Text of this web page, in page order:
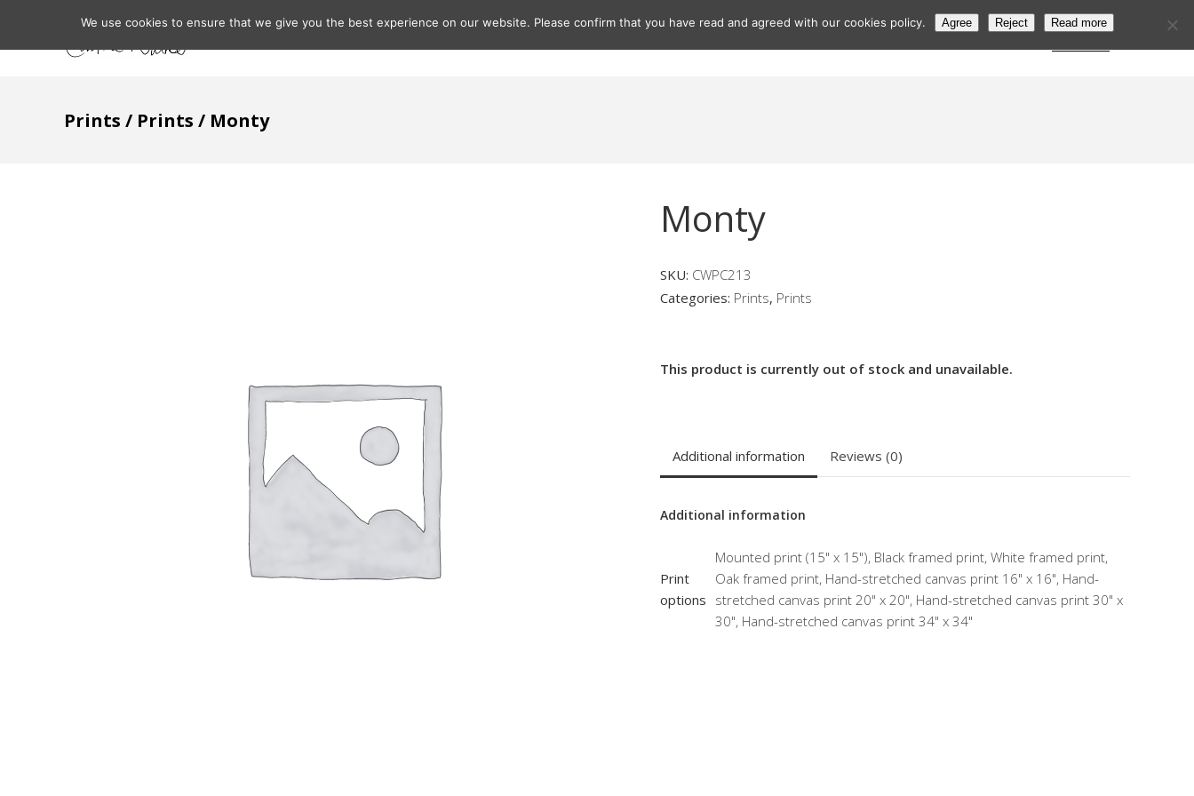
Trade Login Subscribe
Prints / Prints / Monty
Monty
SKU: CWPC213
Categories: Prints, Prints
This product is currently out of stock and unavailable.
Additional information Reviews (0)
Additional information
Print
options
Mounted print (15" x 15"), Black framed print, White framed print,
Oak framed print, Hand-stretched canvas print 16" x 16", Hand-
stretched canvas print 20" x 20", Hand-stretched canvas print 30" x
30", Hand-stretched canvas print 34" x 34"
We use cookies to ensure that we give you the best experience on our website. Please confirm that you have read and agreed with our cookies policy. Agree Reject Read more